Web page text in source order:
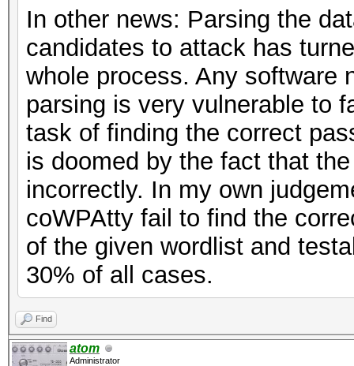
In other news: Parsing the
candidates to attack has
whole process. Any software
parsing is very vulnerable to
task of finding the correct
is doomed by the fact that
incorrectly. In my own
coWPAtty fail to find the
of the given wordlist and
30% of all cases.
Find
atom
Administrator